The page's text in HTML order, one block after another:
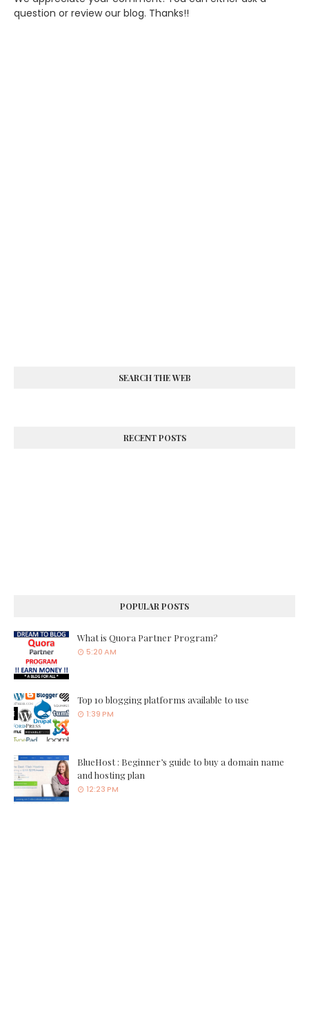
question or review our blog. Thanks!!
SEARCH THE WEB
RECENT POSTS
POPULAR POSTS
What is Quora Partner Program?
5:20 AM
Top 10 blogging platforms available to use
1:39 PM
BlueHost : Beginner’s guide to buy a domain name
and hosting plan
12:23 PM